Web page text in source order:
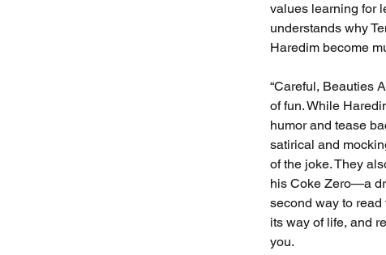
values learning for
understands why
Haredim become
“Careful, Beauties
of fun. While
humor and tease
satirical and
of the joke. They
his Coke Zero—a
second way to
its way of life, and
you.